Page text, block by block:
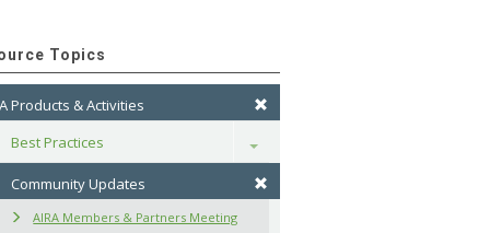
Topics
Products & Activities
Best Practices
Toggle
Community Updates
AIRA Members & Partners Meeting